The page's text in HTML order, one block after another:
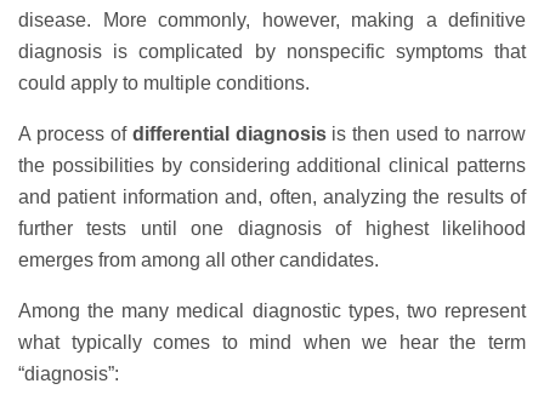
disease. More commonly, however, making a definitive
diagnosis is complicated by nonspecific symptoms that
could apply to multiple conditions.
A process of differential diagnosisis then used to narrow
the possibilities by considering additional clinical patterns
and patient information and, often, analyzing the results of
further tests until one diagnosis of highest likelihood
emerges from among all other candidates.
Among the many medical diagnostic types, two represent
what typically comes to mind when we hear the term
“diagnosis”: